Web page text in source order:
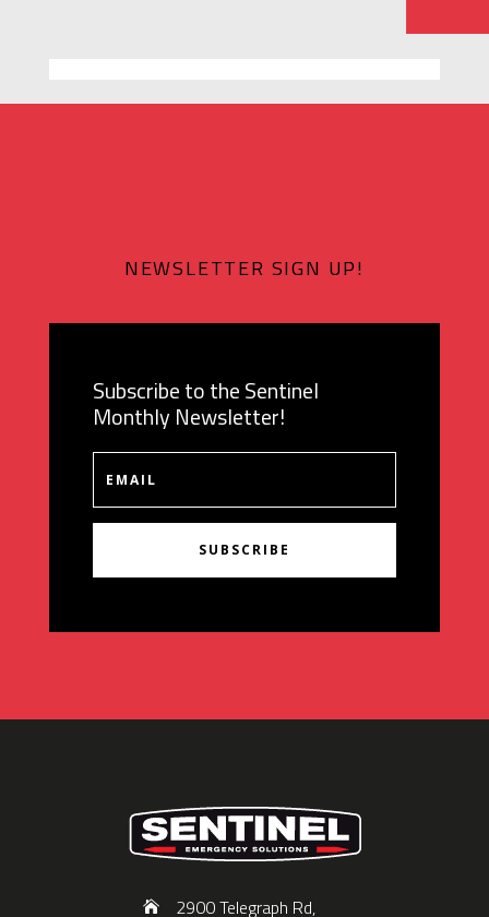
NEWSLETTER SIGN UP!
Subscribe to the Sentinel
Monthly Newsletter!
SUBSCRIBE
2900 Telegraph Rd,